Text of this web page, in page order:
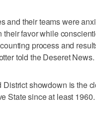
and their teams were
favor while
process and
told the Deseret News.
showdown is the
State since at least 1960.